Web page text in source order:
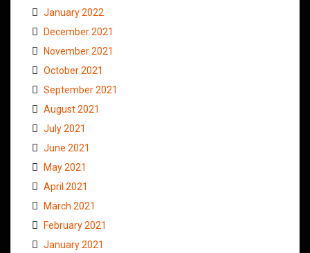
January 2022
December 2021
November 2021
October 2021
September 2021
August 2021
July 2021
June 2021
May 2021
April 2021
March 2021
February 2021
January 2021